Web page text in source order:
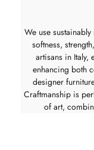
We use
softness,
artisans in Italy,
enhancing both
designer
Craftmanship is
of art,